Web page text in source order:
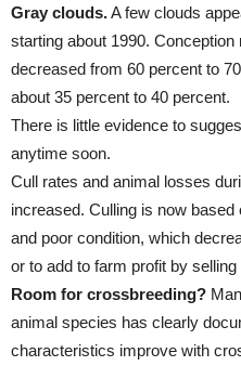
Gray clouds.A few clouds
starting about 1990.
decreased from 60 percent to
about 35 percent to 40 percent.
There is little evidence to
anytime soon.
Cull rates and animal losses
increased. Culling is now
and poor condition, which
or to add to farm profit by
Room for crossbreeding?
animal species has clearly
characteristics improve with